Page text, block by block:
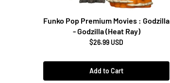
Funko Pop Premium Movies : Godzilla
- Godzilla (Heat Ray)
$26.99 USD
Add to Cart